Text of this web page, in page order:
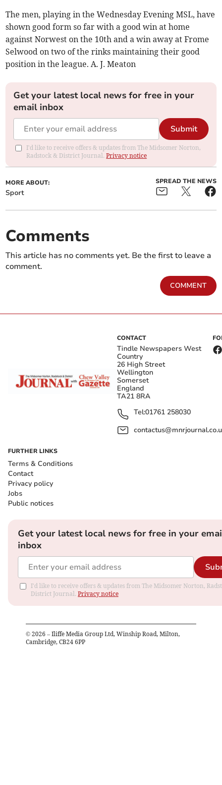
The men, playing in the Wednesday Evening MSL, have
shown good form so far with a good win at home
against Norwest on the 10th and a win away at Frome
Selwood on two of the rinks maintaining their good
position in the league. A. J. Meaton
Get your latest local news for free in your
email inbox
Submit
I'd like to receive offers & updates from The Midsomer Norton,
Radstock & District Journal.Privacy notice
MORE ABOUT:
Sport
SPREAD THE NEWS
Comments
This article has no comments yet. Be the first to leave a
comment.
COMMENT
CONTACT
Tindle Newspapers West
Country
26 High Street
Wellington
Somerset
England
TA21 8RA
Tel:01761 258030
FURTHER LINKS
Terms & Conditions
Contact
Privacy policy
Jobs
Public notices
Get your latest local news for free in your
inbox
I'd like to receive offers & updates from The Midsomer Norton,
District Journal. Privacy notice
© 2026 – Iliffe Media Group Ltd, Winship Road, Milton,
Cambridge, CB24 6PP